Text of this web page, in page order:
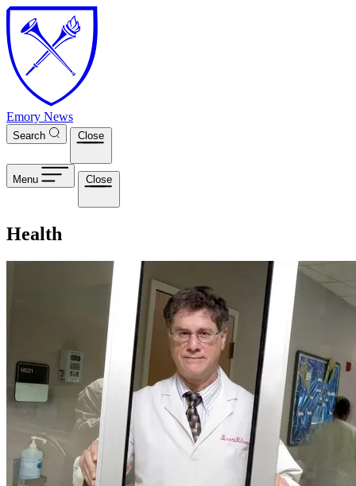
Skip to main content
Emory News
Search Close
Menu Close
Health